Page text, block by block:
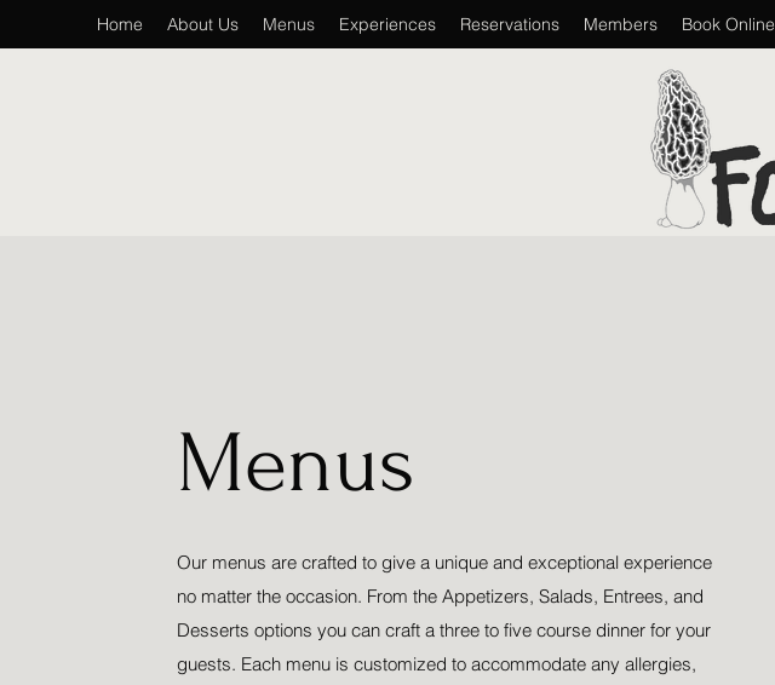
Home About Us Menus Experiences Reservations Members Book Online
Menus
Our menus are crafted to give a unique and exceptional experience
no matter the occasion. From the Appetizers, Salads, Entrees, and
Desserts options you can craft a three to five course dinner for your
guests. Each menu is customized to accommodate any allergies,